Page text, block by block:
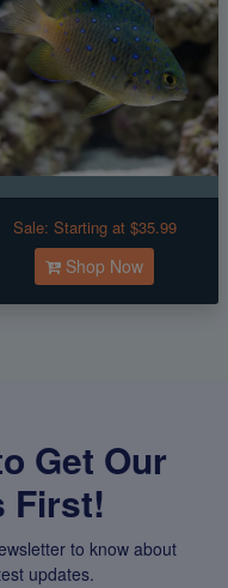
Sale: Starting at $35.99
Shop Now
Get Our
First!
to know about
updates.